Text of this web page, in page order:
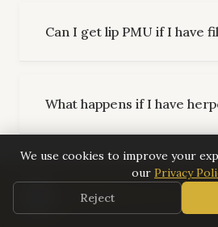
Can I get lip PMU if I have
What happens if I have
What colors are available?
We use cookies to improve your
our Privacy
Reject